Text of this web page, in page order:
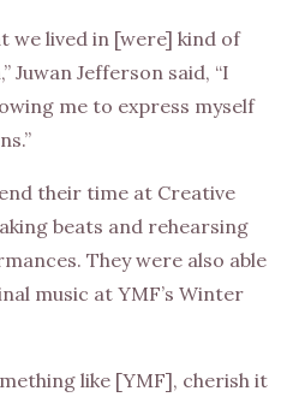
we lived in [were] kind of
Juwan Jefferson said, “I
me to express myself
their time at Creative
beats and rehearsing
They were also able
music at YMF’s Winter
like [YMF], cherish it